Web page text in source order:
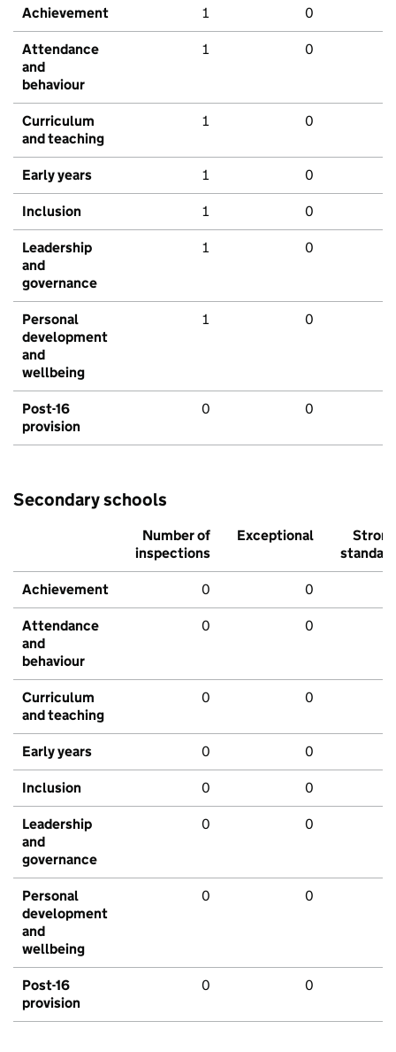
Achievement 1 0
Attendance
and
behaviour
1 0
Curriculum
and teaching
1 0
Early years 1 0
Inclusion 1 0
Leadership
and
governance
1 0
Personal
development
and
wellbeing
1 0
Post-16
provision
0 0
Secondary schools
Number of
inspections
Exceptional
Strong
standard
Achievement 0 0
Attendance
and
behaviour
0 0
Curriculum
and teaching
0 0
Early years 0 0
Inclusion 0 0
Leadership
and
governance
0 0
Personal
development
and
wellbeing
0 0
Post-16
provision
0 0